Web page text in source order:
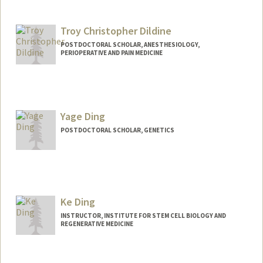
Troy Christopher Dildine
POSTDOCTORAL SCHOLAR, ANESTHESIOLOGY,
PERIOPERATIVE AND PAIN MEDICINE
Yage Ding
POSTDOCTORAL SCHOLAR, GENETICS
Ke Ding
INSTRUCTOR, INSTITUTE FOR STEM CELL BIOLOGY AND
REGENERATIVE MEDICINE